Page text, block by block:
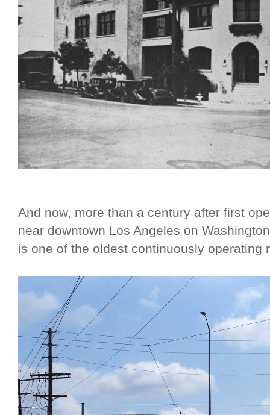
And now, more than a century after first
near downtown Los Angeles on
is one of the oldest continuously operating